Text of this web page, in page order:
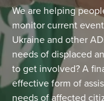
We are helping
monitor current
Ukraine and other
needs of displaced
to get involved? A
effective form of
needs of affected